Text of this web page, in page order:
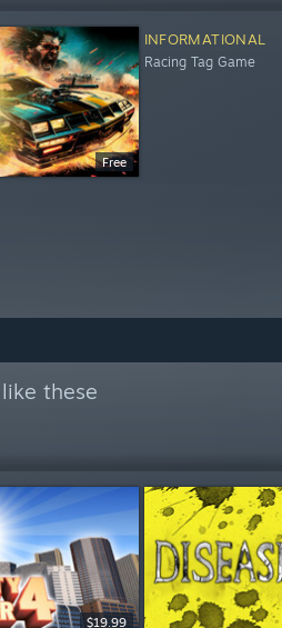
Free
INFORMATIONAL
Racing Tag Game
these
$19.99